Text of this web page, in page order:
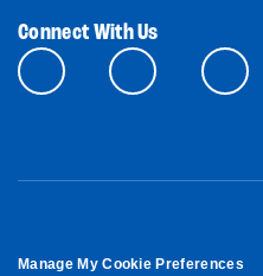
Connect With Us
Manage My Cookie Preferences